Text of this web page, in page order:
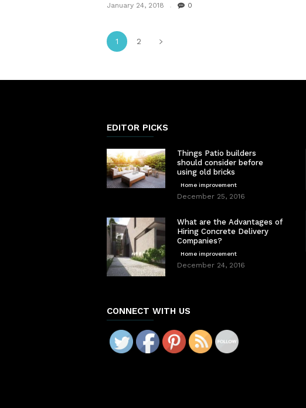
January 24, 2018 0
1 2
EDITOR PICKS
Things Patio builders
should consider before
using old bricks
Home improvement
December 25, 2016
What are the Advantages of
Hiring Concrete Delivery
Companies?
Home improvement
December 24, 2016
CONNECT WITH US